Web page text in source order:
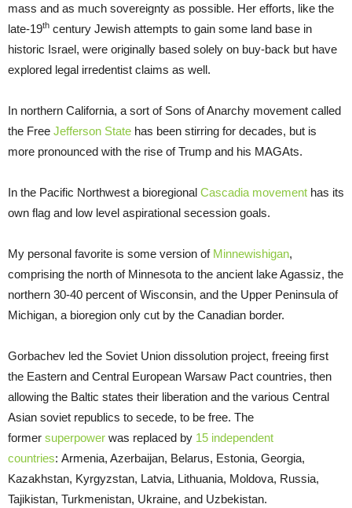
mass and as much sovereignty as possible. Her efforts, like the
late-19th century Jewish attempts to gain some land base in
historic Israel, were originally based solely on buy-back but have
explored legal irredentist claims as well.
In northern California, a sort of Sons of Anarchy movement called
the Free Jefferson State has been stirring for decades, but is
more pronounced with the rise of Trump and his MAGAts.
In the Pacific Northwest a bioregional Cascadia movement has its
own flag and low level aspirational secession goals.
My personal favorite is some version of Minnewishigan,
comprising the north of Minnesota to the ancient lake Agassiz, the
northern 30-40 percent of Wisconsin, and the Upper Peninsula of
Michigan, a bioregion only cut by the Canadian border.
Gorbachev led the Soviet Union dissolution project, freeing first
the Eastern and Central European Warsaw Pact countries, then
allowing the Baltic states their liberation and the various Central
Asian soviet republics to secede, to be free. The
former superpower was replaced by 15 independent
countries: Armenia, Azerbaijan, Belarus, Estonia, Georgia,
Kazakhstan, Kyrgyzstan, Latvia, Lithuania, Moldova, Russia,
Tajikistan, Turkmenistan, Ukraine, and Uzbekistan.